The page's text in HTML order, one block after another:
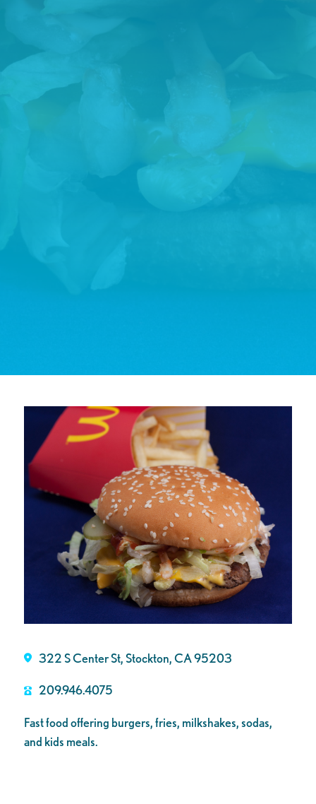
322 S Center St, Stockton, CA 95203
209.946.4075
Fast food offering burgers, fries, milkshakes, sodas,
and kids meals.